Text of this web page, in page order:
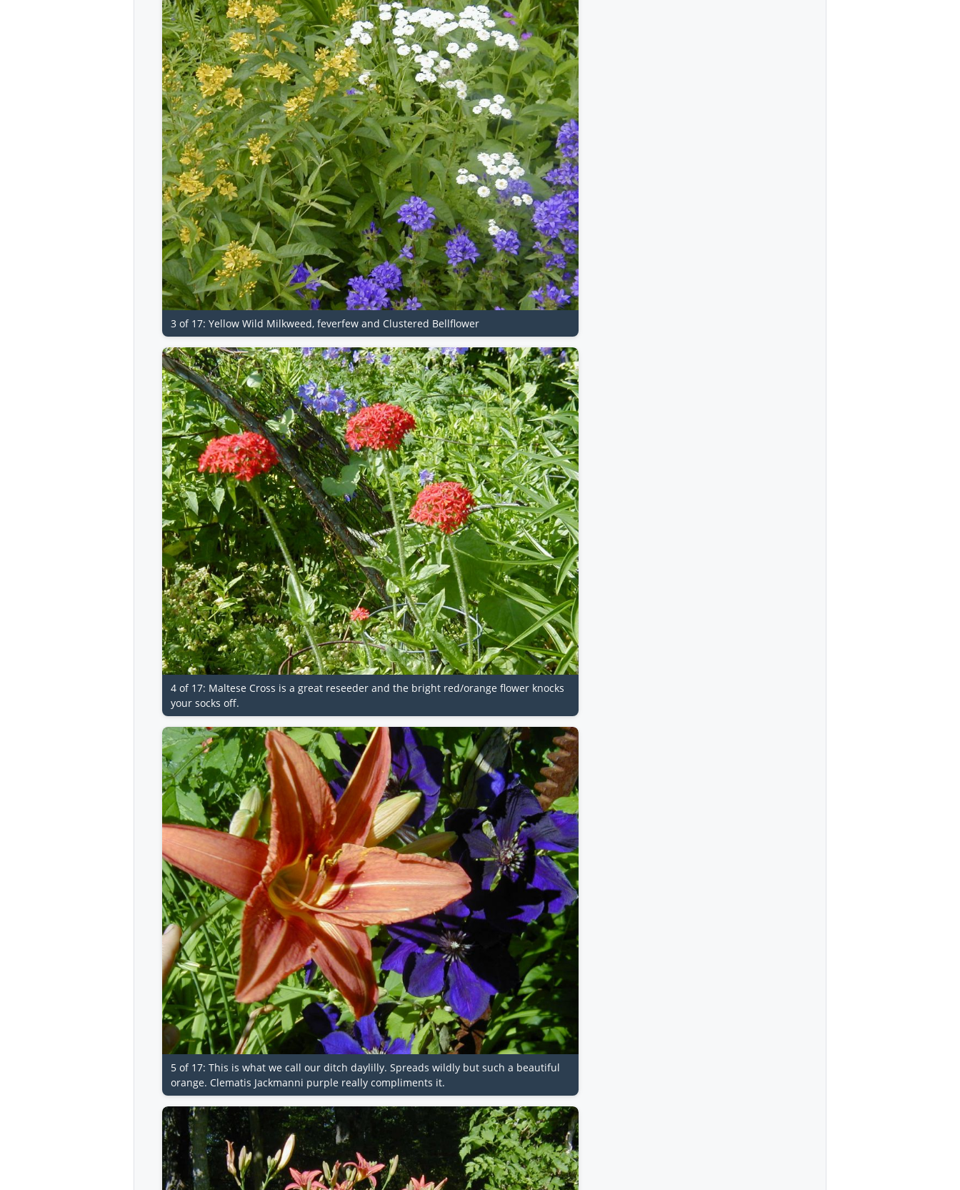
3 of 17: Yellow Wild Milkweed, feverfew and Clustered Bellflower
4 of 17: Maltese Cross is a great reseeder and the bright red/orange flower knocks
your socks off.
5 of 17: This is what we call our ditch daylilly. Spreads wildly but such a beautiful
orange. Clematis Jackmanni purple really compliments it.